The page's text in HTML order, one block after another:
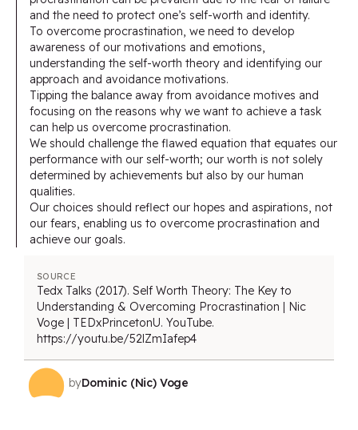
and the need to protect one’s self-worth and identity.
To overcome procrastination, we need to develop
awareness of our motivations and emotions,
understanding the self-worth theory and identifying our
approach and avoidance motivations.
Tipping the balance away from avoidance motives and
focusing on the reasons why we want to achieve a task
can help us overcome procrastination.
We should challenge the flawed equation that equates our
performance with our self-worth; our worth is not solely
determined by achievements but also by our human
qualities.
Our choices should reflect our hopes and aspirations, not
our fears, enabling us to overcome procrastination and
achieve our goals.
SOURCE
Tedx Talks (2017). Self Worth Theory: The Key to
Understanding & Overcoming Procrastination | Nic
Voge | TEDxPrincetonU. YouTube.
https://youtu.be/52lZmIafep4
byDominic (Nic) Voge